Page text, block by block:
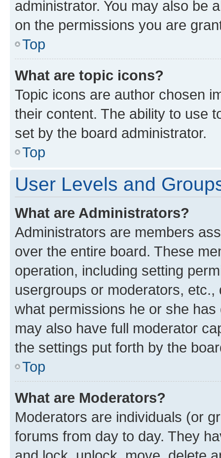
administrator. You may also be
on the permissions you are
Top
What are topic icons?
Topic icons are author chosen
their content. The ability to use
set by the board administrator.
Top
User Levels and
What are Administrators?
Administrators are members
over the entire board. These
operation, including setting
usergroups or moderators,
what permissions he or she
may also have full moderator
the settings put forth by the
Top
What are Moderators?
Moderators are individuals (or
forums from day to day. They